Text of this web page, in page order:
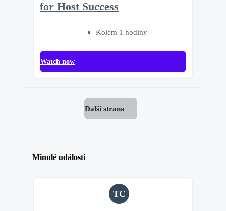
for Host Success
Kolem 1 hodiny
Watch now
Další strana
Minulé události
TC